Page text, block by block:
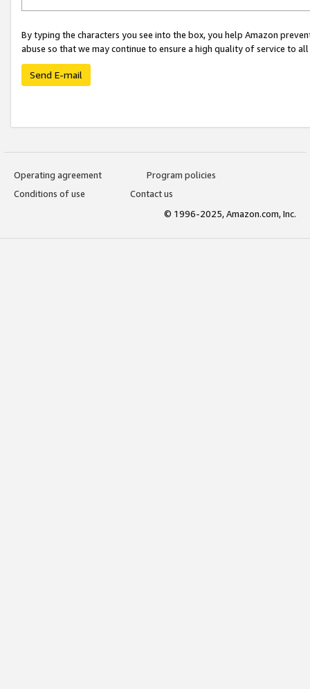
By typing the characters you see into the box, you help Amazon
abuse so that we may continue to ensure a high quality of service to
Send E-mail
Operating agreement
Program policies
Conditions of use
Contact us
© 1996-2025, Amazon.com, Inc.